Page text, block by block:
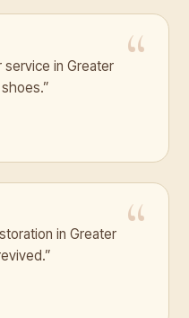
in Greater
in Greater